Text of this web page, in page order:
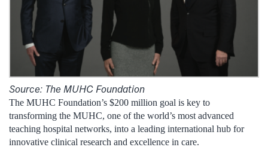
Source: The MUHC Foundation
The MUHC Foundation’s $200 million goal is key to
transforming the MUHC, one of the world’s most advanced
teaching hospital networks, into a leading international hub for
innovative clinical research and excellence in care.